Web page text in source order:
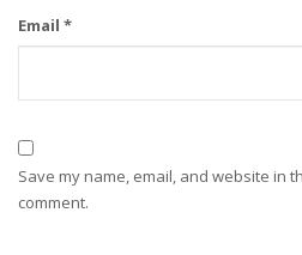
Email *
Save my name, email, and website in
comment.